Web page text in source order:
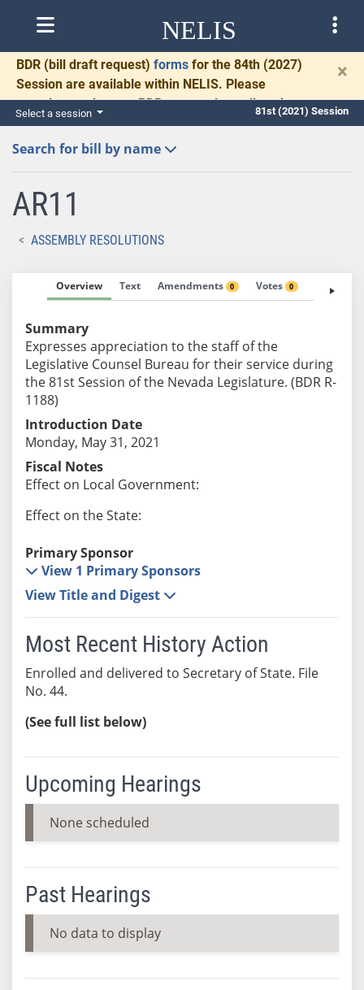
NELIS
BDR (bill draft request) forms for the 84th (2027)
Session are available within NELIS. Please
complete and return BDRs promptly to allow time
for necessary communication and drafting.
×
Select a session 81st (2021) Session
Search for bill by name
AR11
ASSEMBLY RESOLUTIONS
Overview Text Amendments 0 Votes 0 Fiscal
Summary
Expresses appreciation to the staff of the
Legislative Counsel Bureau for their service during
the 81st Session of the Nevada Legislature. (BDR R-
1188)
Introduction Date
Monday, May 31, 2021
Fiscal Notes
Effect on Local Government:
Effect on the State:
Primary Sponsor
View 1 Primary Sponsors
View Title and Digest
Most Recent History Action
Enrolled and delivered to Secretary of State. File
No. 44.
(See full list below)
Upcoming Hearings
None scheduled
Past Hearings
No data to display